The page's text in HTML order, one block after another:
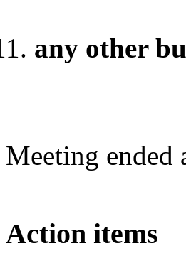
any other
Meeting
Action items